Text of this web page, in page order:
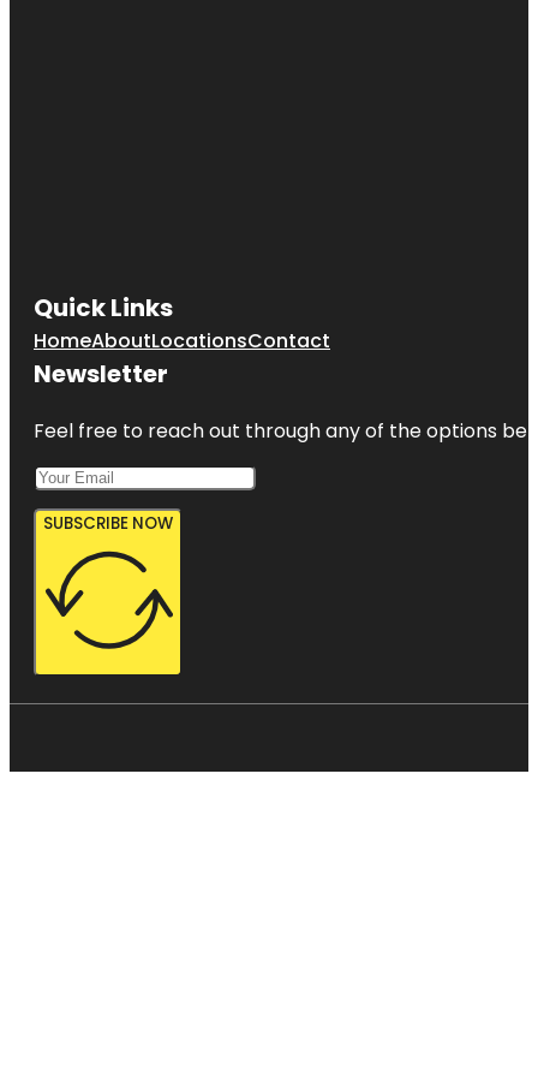
Quick Links
HomeAboutLocationsContact
Newsletter
Feel free to reach out through any of the options
SUBSCRIBE NOW